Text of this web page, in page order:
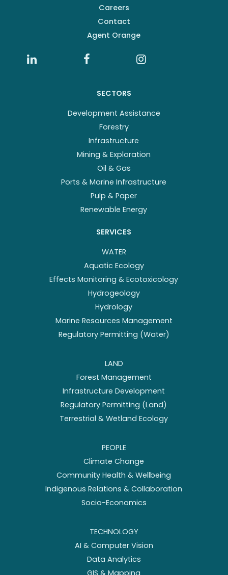
Careers
Contact
Agent Orange
SECTORS
Development Assistance
Forestry
Infrastructure
Mining & Exploration
Oil & Gas
Ports & Marine Infrastructure
Pulp & Paper
Renewable Energy
SERVICES
WATER
Aquatic Ecology
Effects Monitoring & Ecotoxicology
Hydrogeology
Hydrology
Marine Resources Management
Regulatory Permitting (Water)
LAND
Forest Management
Infrastructure Development
Regulatory Permitting (Land)
Terrestrial & Wetland Ecology
PEOPLE
Climate Change
Community Health & Wellbeing
Indigenous Relations & Collaboration
Socio-Economics
TECHNOLOGY
AI & Computer Vision
Data Analytics